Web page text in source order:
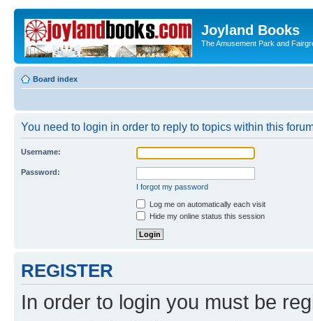
Joyland Books
The Amusement Park and
Board index
You need to login in order to reply to topics within this
Username:
Password:
I forgot my password
Log me on automatically each visit
Hide my online status this session
REGISTER
In order to login you must be